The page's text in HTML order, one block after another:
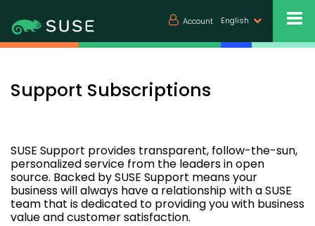
Account English
Support Subscriptions
SUSE Support provides transparent, follow-the-sun,
personalized service from the leaders in open
source. Backed by SUSE Support means your
business will always have a relationship with a SUSE
team that is dedicated to providing you with business
value and customer satisfaction.